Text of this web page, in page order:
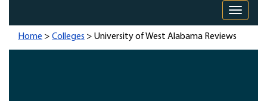
Toggle
Home > Colleges > University of West Alabama Reviews